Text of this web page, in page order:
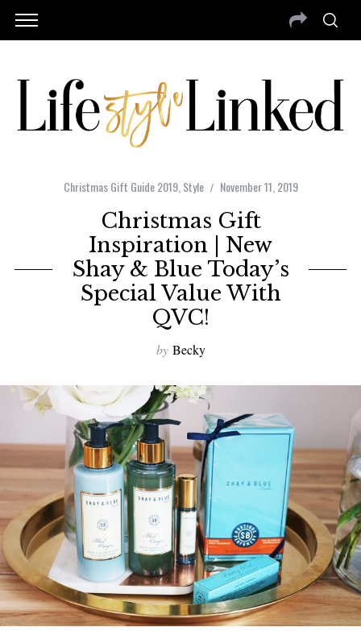
Christmas Gift Guide 2019,Style November 11, 2019
Christmas Gift
Inspiration | New
Shay & Blue Today’s
Special Value With
QVC!
by Becky